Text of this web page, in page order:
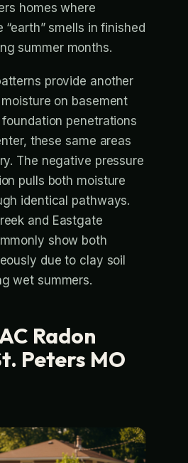
homes where
smells in finished
summer months.
provide another
on basement
penetrations
these same areas
The negative pressure
pulls both moisture
identical pathways.
and Eastgate
show both
due to clay soil
wet summers.
Radon
Peters MO